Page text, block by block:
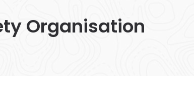
Organisation